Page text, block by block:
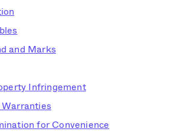
and Marks
Infringement
for Convenience